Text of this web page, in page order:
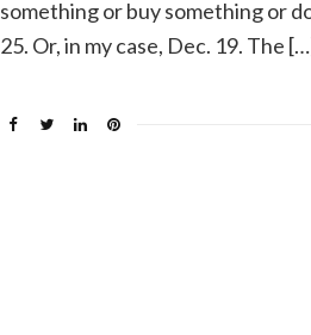
something or buy something or
25. Or, in my case, Dec. 19. The